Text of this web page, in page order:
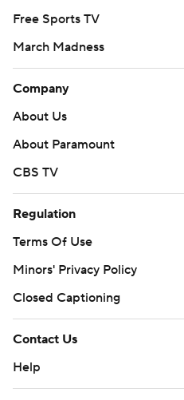
Free Sports TV
March Madness
Company
About Us
About Paramount
CBS TV
Regulation
Terms Of Use
Minors' Privacy Policy
Closed Captioning
Contact Us
Help